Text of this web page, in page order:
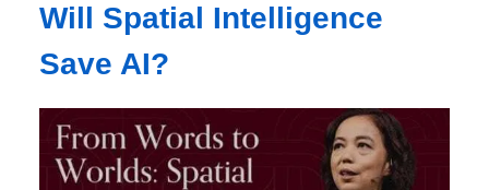
Will Spatial Intelligence
Save AI?